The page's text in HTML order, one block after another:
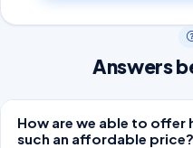
Answers
How are we able to offer
such an affordable price?